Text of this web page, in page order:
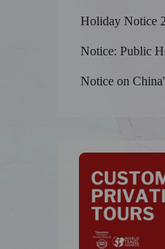
Holiday Notice
Notice: Public
Notice on